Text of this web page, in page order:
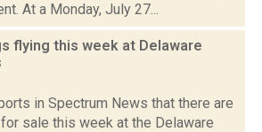
At a Monday, July 27...
flying this week at Delaware
in Spectrum News that there are
sale this week at the Delaware